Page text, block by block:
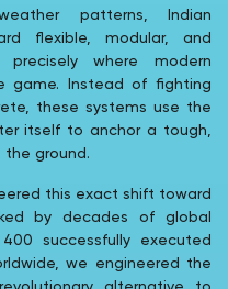
patterns, Indian
flexible, modular, and
where modern
game. Instead of fighting
these systems use the
itself to anchor a tough,
ground.
this exact shift toward
by decades of global
successfully executed
we engineered the